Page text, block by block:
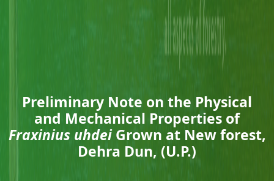
Preliminary Note on the Physical
and Mechanical Properties of
Fraxinius uhdeiGrown at New forest,
Dehra Dun, (U.P.)